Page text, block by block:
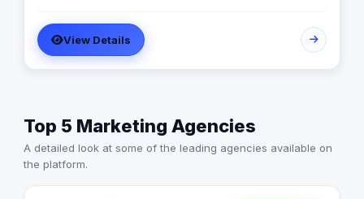
to deliver cutting-edge solutions in Google Ads (Google
Partners), Meta Ads, Instagram, TikTok, and more. With
a focus on staying ahead of industry trends, we provide
bespoke strategies that empower brands to excel in the
businesses "Milk the Digital World" for maximum impact
and success.
View Details
Top 5 Marketing Agencies
A detailed look at some of the leading agencies available on
the platform.